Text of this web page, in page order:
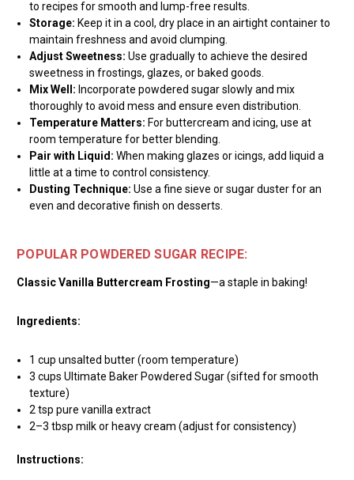
to recipes for smooth and lump-free results.
Storage: Keep it in a cool, dry place in an airtight container to
maintain freshness and avoid clumping.
Adjust Sweetness: Use gradually to achieve the desired
sweetness in frostings, glazes, or baked goods.
Mix Well: Incorporate powdered sugar slowly and mix
thoroughly to avoid mess and ensure even distribution.
Temperature Matters: For buttercream and icing, use at
room temperature for better blending.
Pair with Liquid: When making glazes or icings, add liquid a
little at a time to control consistency.
Dusting Technique: Use a fine sieve or sugar duster for an
even and decorative finish on desserts.
POPULAR POWDERED SUGAR RECIPE:
Classic Vanilla Buttercream Frosting—a staple in baking!
Ingredients:
1 cup unsalted butter (room temperature)
3 cups Ultimate Baker Powdered Sugar (sifted for smooth
texture)
2 tsp pure vanilla extract
2–3 tbsp milk or heavy cream (adjust for consistency)
Instructions: